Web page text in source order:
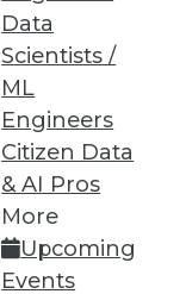
Data
Scientists /
ML
Engineers
Citizen Data
& AI Pros
More
Upcoming
Events